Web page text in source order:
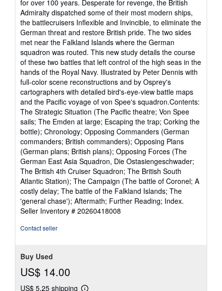
for over 100 years. Desperate for revenge, the British
Admiralty dispatched some of their most modern ships,
the battlecruisers Inflexible and Invincible, to eliminate the
German threat and restore British pride. The two sides
met near the Falkland Islands where the German
squadron was routed. This new study details the course
of these two battles that left control of the high seas in the
hands of the Royal Navy. Illustrated by Peter Dennis with
full-color scene reconstructions and by Osprey's
cartographers with detailed bird's-eye-view battle maps
and the Pacific voyage of von Spee's squadron.Contents:
The Strategic Situation (The Pacific theatre; Von Spee
sails; The Emden at large; Escaping the trap; Corking the
bottle); Chronology; Opposing Commanders (German
commanders; British commanders); Opposing Plans
(German plans; British plans); Opposing Forces (The
German East Asia Squadron, Die Ostasiengeschwader;
The British 4th Cruiser Squadron; The British South
Atlantic Station); The Campaign (The battle of Coronel; A
costly delay; The battle of the Falkland Islands; The
'general chase'); Aftermath; Further Reading; Index.
Seller Inventory # 20260418008
Contact seller
Buy Used
US$ 14.00
US$ 5.25 shipping